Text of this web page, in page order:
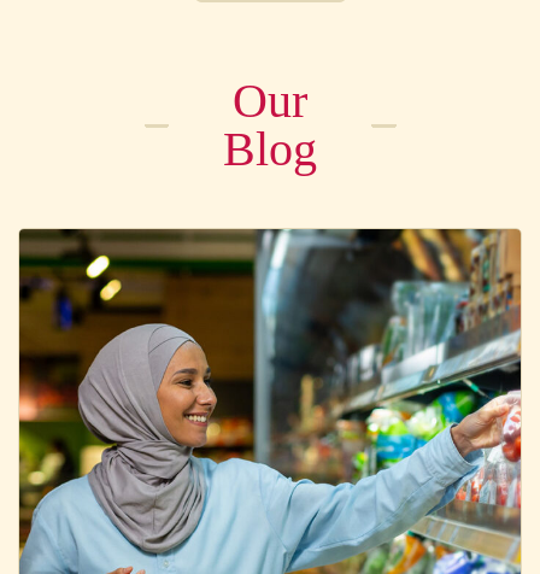
Our
Blog